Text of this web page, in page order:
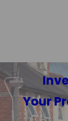
Your